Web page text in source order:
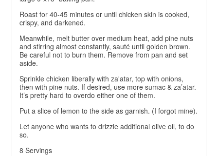
Roast for 40-45 minutes or until chicken skin is cooked,
crispy, and darkened.
Meanwhile, melt butter over medium heat, add pine nuts
and stirring almost constantly, sauté until golden brown.
Be careful not to burn them. Remove from pan and set
aside.
Sprinkle chicken liberally with za'atar, top with onions,
then with pine nuts. If desired, use more sumac & za’atar.
It’s pretty hard to overdo either one of them.
Put a slice of lemon to the side as garnish. (I forgot mine).
Let anyone who wants to drizzle additional olive oil, to do
so.
8 Servings